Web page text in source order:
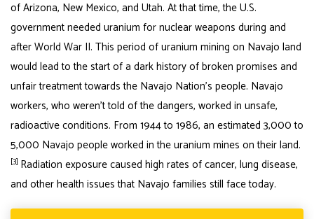
of Arizona, New Mexico, and Utah. At that time, the U.S.
government needed uranium for nuclear weapons during and
after World War II. This period of uranium mining on Navajo land
would lead to the start of a dark history of broken promises and
unfair treatment towards the Navajo Nation’s people. Navajo
workers, who weren’t told of the dangers, worked in unsafe,
radioactive conditions. From 1944 to 1986, an estimated 3,000 to
5,000 Navajo people worked in the uranium mines on their land.
[3] Radiation exposure caused high rates of cancer, lung disease,
and other health issues that Navajo families still face today.